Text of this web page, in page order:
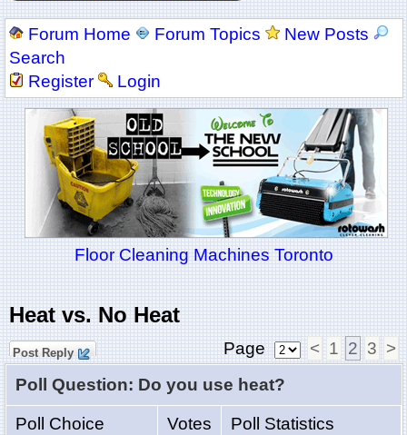
Forum Home Forum Topics
New Posts
Search
Register
Login
Floor Cleaning Machines Toronto
Heat vs. No Heat
Post Reply Page < 1 2 3 >
Poll Question: Do you use heat?
Poll Choice Votes Poll Statistics